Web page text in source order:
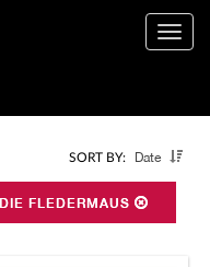
SORT BY: Date
DIE FLEDERMAUS